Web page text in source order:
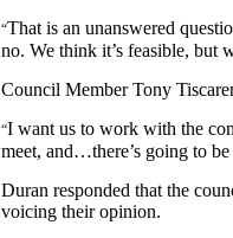
“That is an unanswered
no. We think it’s feasible, but
Council Member Tony
“I want us to work with the
meet, and…there’s going to
Duran responded that the
voicing their opinion.